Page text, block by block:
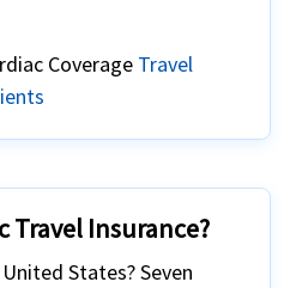
Coverage Travel
Travel Insurance?
States? Seven